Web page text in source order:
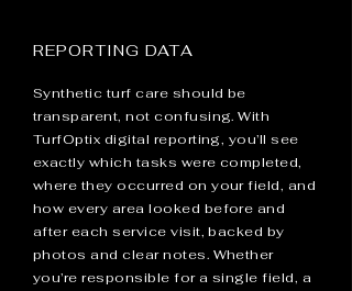
REPORTING DATA
Synthetic turf care should be
transparent, not confusing. With
TurfOptix digital reporting, you’ll see
exactly which tasks were completed,
where they occurred on your field, and
how every area looked before and
after each service visit, backed by
photos and clear notes. Whether
you’re responsible for a single field, a